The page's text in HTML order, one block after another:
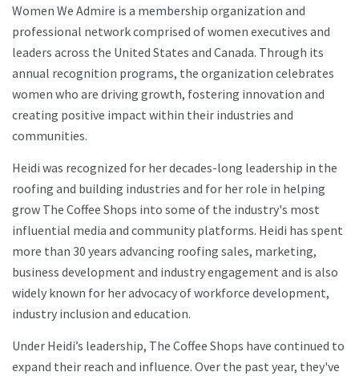
Women We Admire is a membership organization and
professional network comprised of women executives and
leaders across the United States and Canada. Through its
annual recognition programs, the organization celebrates
women who are driving growth, fostering innovation and
creating positive impact within their industries and
communities.
Heidi was recognized for her decades-long leadership in the
roofing and building industries and for her role in helping
grow The Coffee Shops into some of the industry's most
influential media and community platforms. Heidi has spent
more than 30 years advancing roofing sales, marketing,
business development and industry engagement and is also
widely known for her advocacy of workforce development,
industry inclusion and education.
Under Heidi’s leadership, The Coffee Shops have continued to
expand their reach and influence. Over the past year, they've